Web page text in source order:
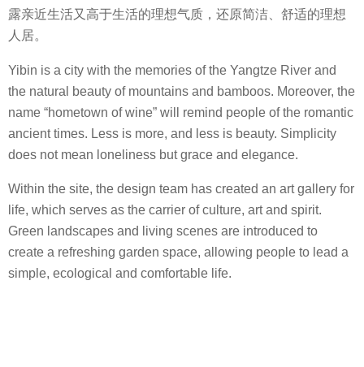
露亲近生活又高于生活的理想气质，还原简洁、舒适的理想
人居。
Yibin is a city with the memories of the Yangtze River and
the natural beauty of mountains and bamboos. Moreover, the
name “hometown of wine” will remind people of the romantic
ancient times. Less is more, and less is beauty. Simplicity
does not mean loneliness but grace and elegance.
Within the site, the design team has created an art gallery for
life, which serves as the carrier of culture, art and spirit.
Green landscapes and living scenes are introduced to
create a refreshing garden space, allowing people to lead a
simple, ecological and comfortable life.